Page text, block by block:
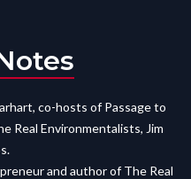
co-hosts of Passage to
Real Environmentalists, Jim
and author of The Real